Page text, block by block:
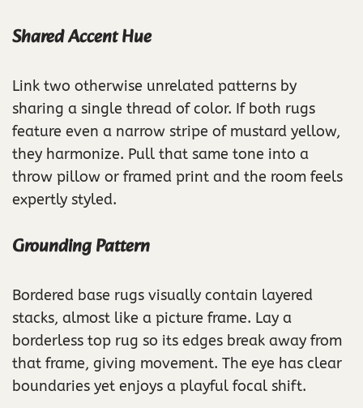
Shared Accent Hue
Link two otherwise unrelated patterns by
sharing a single thread of color. If both rugs
feature even a narrow stripe of mustard yellow,
they harmonize. Pull that same tone into a
throw pillow or framed print and the room feels
expertly styled.
Grounding Pattern
Bordered base rugs visually contain layered
stacks, almost like a picture frame. Lay a
borderless top rug so its edges break away from
that frame, giving movement. The eye has clear
boundaries yet enjoys a playful focal shift.